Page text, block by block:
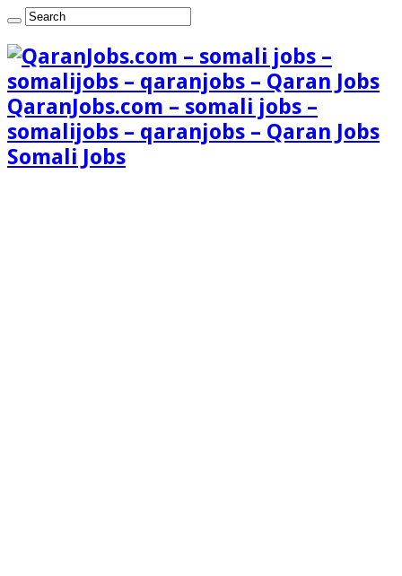
QaranJobs.com – somali jobs –
somalijobs – qaranjobs – Qaran Jobs
Somali Jobs